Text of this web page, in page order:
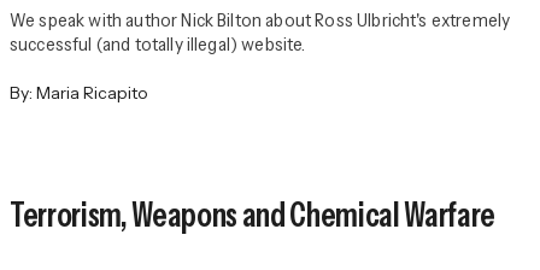
We speak with author Nick Bilton about Ross Ulbricht's extremely
successful (and totally illegal) website.
By: Maria Ricapito
Terrorism, Weapons and Chemical Warfare